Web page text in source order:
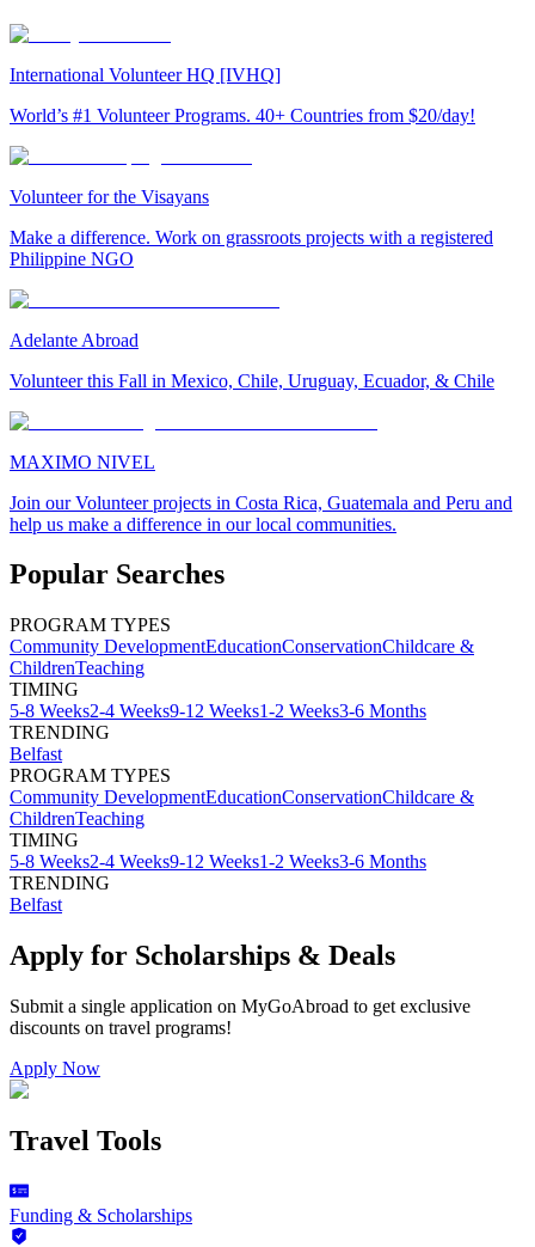
International Volunteer HQ [IVHQ]
World’s #1 Volunteer Programs. 40+ Countries from $20/day!
Volunteer for the Visayans
Make a difference. Work on grassroots projects with a registered
Philippine NGO
Adelante Abroad
Volunteer this Fall in Mexico, Chile, Uruguay, Ecuador, & Chile
MAXIMO NIVEL
Join our Volunteer projects in Costa Rica, Guatemala and Peru and
help us make a difference in our local communities.
Popular Searches
PROGRAM TYPES
Community DevelopmentEducationConservationChildcare &
ChildrenTeaching
TIMING
5-8 Weeks2-4 Weeks9-12 Weeks1-2 Weeks3-6 Months
TRENDING
Belfast
PROGRAM TYPES
Community DevelopmentEducationConservationChildcare &
ChildrenTeaching
TIMING
5-8 Weeks2-4 Weeks9-12 Weeks1-2 Weeks3-6 Months
TRENDING
Belfast
Apply for Scholarships & Deals
Submit a single application on MyGoAbroad to get exclusive
discounts on travel programs!
Apply Now
Travel Tools
Funding & Scholarships